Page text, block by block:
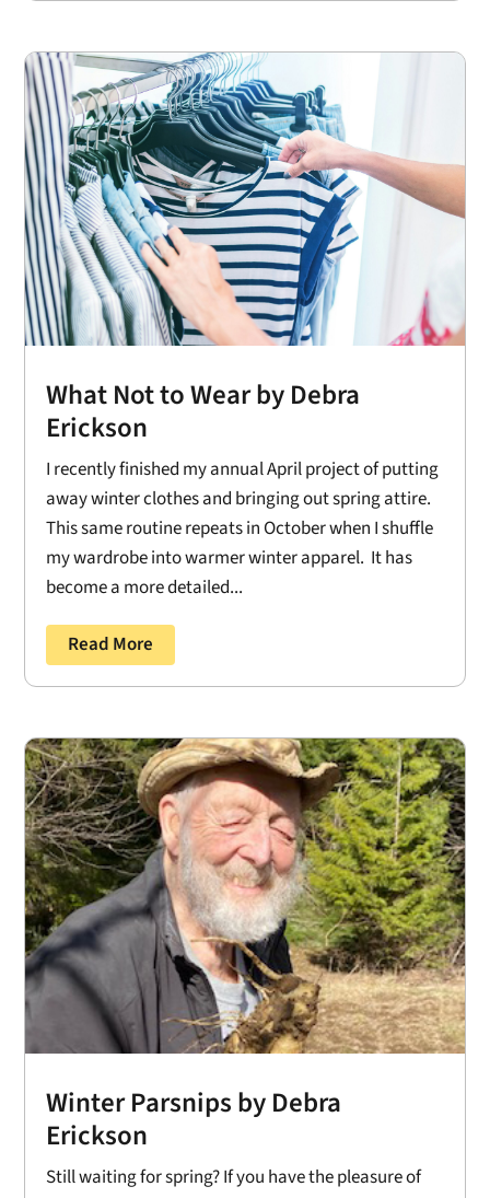
What Not to Wear by Debra
Erickson
I recently finished my annual April project of putting
away winter clothes and bringing out spring attire.
This same routine repeats in October when I shuffle
my wardrobe into warmer winter apparel. It has
become a more detailed...
Read More
Winter Parsnips by Debra
Erickson
Still waiting for spring? If you have the pleasure of